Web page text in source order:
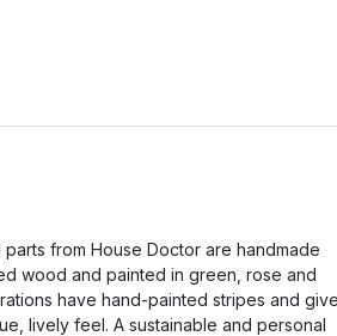
from House Doctor are handmade
wood and painted in green, rose and
have hand-painted stripes and
lively feel. A sustainable and personal